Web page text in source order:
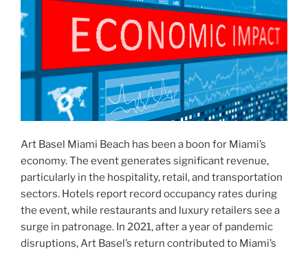
Art Basel Miami Beach has been a boon for Miami’s
economy. The event generates significant revenue,
particularly in the hospitality, retail, and transportation
sectors. Hotels report record occupancy rates during
the event, while restaurants and luxury retailers see a
surge in patronage. In 2021, after a year of pandemic
disruptions, Art Basel’s return contributed to Miami’s